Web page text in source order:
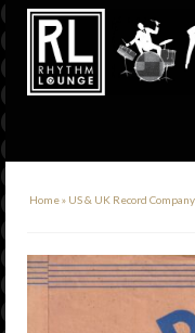
Home» US & UK Record